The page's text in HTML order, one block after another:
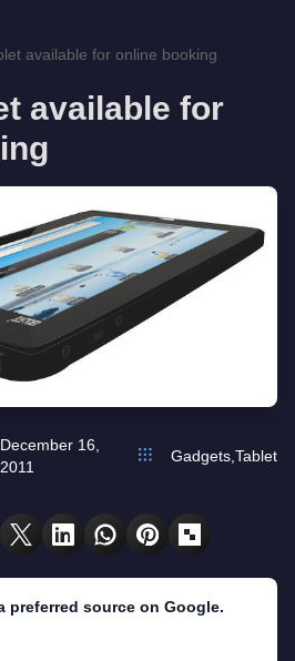
available for online booking
available for
December 16,
2011
Gadgets Tablet
preferred source on Google.